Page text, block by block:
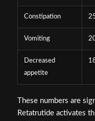
Constipation
Vomiting
Decreased
appetite
These numbers are
Retatrutide activates